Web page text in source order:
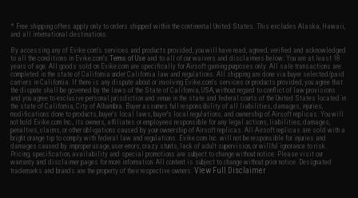
* Free shipping offers apply only to orders shipped within the continental United States. This excludes Alaska, Hawaii,
and all international destinations.
By accessing any of Evike.com's services and products provided, you will have read, agreed, verified and acknowledged
to all the conditions in Evike.com'sTerms of Use and to all of our waivers and disclaimers below: You are at least 18
years of age. All goods sold on Evike.com are specifically for Airsoft gaming purposes only. All sale transactions are
completed in the state of California under California law and regulations. All shipping are done via buyer selected/paid
carriers in California. If there is any dispute about or involving Evike.com's services or products provided, you agree that
the dispute shall be governed by the laws of the State of California, USA, without regard to conflict of law provisions
and you agree to exclusive personal jurisdiction and venue in the state and federal courts of the United States located in
the state of California, City of Alhambra. Buyer assumes full responsibility of all liabilities, damages, injuries,
modifications done to products, buyer's local laws, buyer's local regulations, and ownership of Airsoft replicas. You will
not hold Evike.com Inc., its owners, affiliates or employees responsible for any legal actions, liabilities, damages,
penalties, claims, or other obligations caused by your ownership of Airsoft replicas. All Airsoft replicas are sold with a
bright orange tip to comply with federal law and regulations. Evike.com Inc. will not be responsible for injuries and
damages caused by improper usage, user errors, crazy stunts, lack of adult supervision, or willful ignorance to risk.
Pricing, specification, availability and special promotions are subject to change without notice. Please visit our
warranty and disclaimer pages for more information. All content is subject to change without prior notice. Designated
trademarks and brands are the property of their respective owners.View Full Disclaimer